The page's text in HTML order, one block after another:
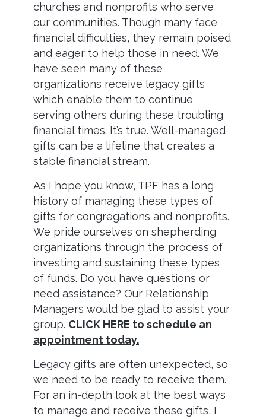
churches and nonprofits who serve
our communities. Though many face
financial difficulties, they remain poised
and eager to help those in need. We
have seen many of these
organizations receive legacy gifts
which enable them to continue
serving others during these troubling
financial times. It’s true. Well-managed
gifts can be a lifeline that creates a
stable financial stream.
As I hope you know, TPF has a long
history of managing these types of
gifts for congregations and nonprofits.
We pride ourselves on shepherding
organizations through the process of
investing and sustaining these types
of funds. Do you have questions or
need assistance? Our Relationship
Managers would be glad to assist your
group. CLICK HERE to schedule an
appointment today.
Legacy gifts are often unexpected, so
we need to be ready to receive them.
For an in-depth look at the best ways
to manage and receive these gifts, I